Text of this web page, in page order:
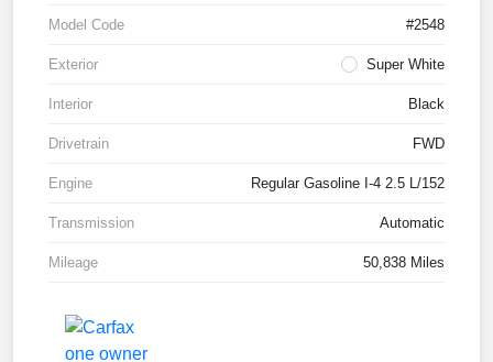
Model Code #2548
Exterior Super White
Interior Black
Drivetrain FWD
Engine Regular Gasoline I-4 2.5 L/152
Transmission Automatic
Mileage 50,838 Miles